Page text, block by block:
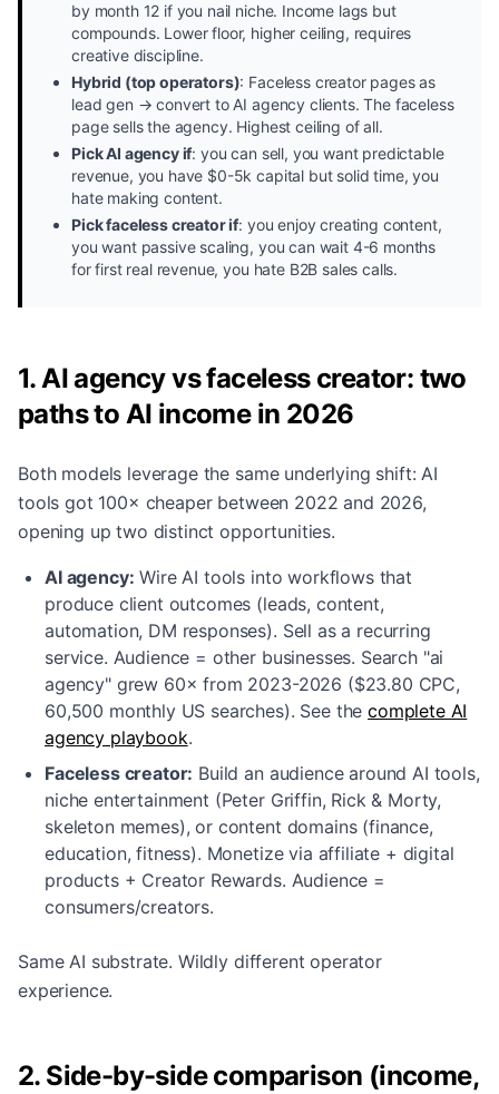
by month 12 if you nail niche. Income lags but
compounds. Lower floor, higher ceiling, requires
creative discipline.
Hybrid (top operators): Faceless creator pages as
lead gen → convert to AI agency clients. The faceless
page sells the agency. Highest ceiling of all.
Pick AI agency if: you can sell, you want predictable
revenue, you have $0-5k capital but solid time, you
hate making content.
Pick faceless creator if: you enjoy creating content,
you want passive scaling, you can wait 4-6 months
for first real revenue, you hate B2B sales calls.
1. AI agency vs faceless creator: two
paths to AI income in 2026
Both models leverage the same underlying shift: AI
tools got 100× cheaper between 2022 and 2026,
opening up two distinct opportunities.
AI agency: Wire AI tools into workflows that
produce client outcomes (leads, content,
automation, DM responses). Sell as a recurring
service. Audience = other businesses. Search "ai
agency" grew 60× from 2023-2026 ($23.80 CPC,
60,500 monthly US searches). See thecomplete AI
agency playbook.
Faceless creator: Build an audience around AI tools,
niche entertainment (Peter Griffin, Rick & Morty,
skeleton memes), or content domains (finance,
education, fitness). Monetize via affiliate + digital
products + Creator Rewards. Audience =
consumers/creators.
Same AI substrate. Wildly different operator
experience.
2. Side-by-side comparison (income,